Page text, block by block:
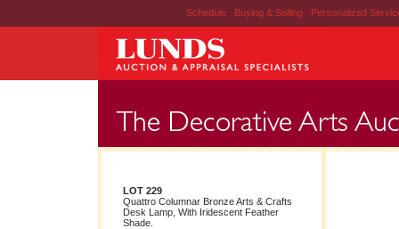
Schedule | Buying & Selling | Personalized
LOT 229
Quattro Columnar Bronze Arts & Crafts
Desk Lamp, With Iridescent Feather
Shade.